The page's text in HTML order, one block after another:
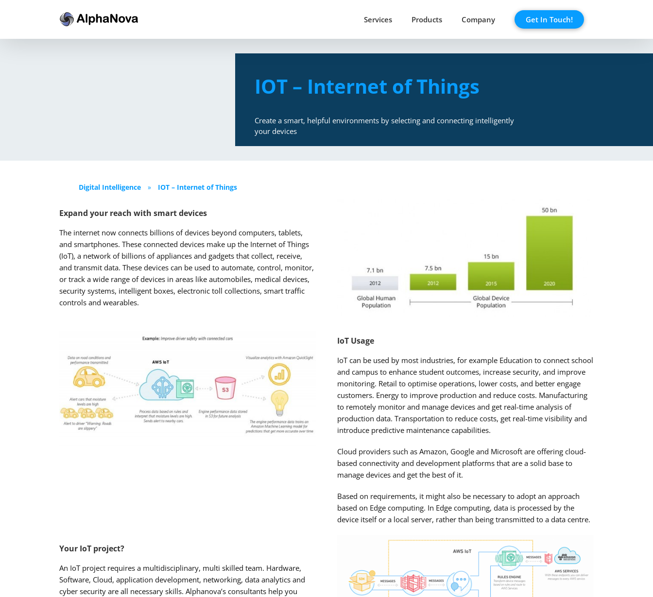
Services Products Company Get In Touch!
IOT – Internet of Things
Create a smart, helpful environments by selecting and connecting intelligently
your devices
Digital Intelligence » IOT – Internet of Things
Expand your reach with smart devices
The internet now connects billions of devices beyond computers, tablets,
and smartphones. These connected devices make up the Internet of Things
(IoT), a network of billions of appliances and gadgets that collect, receive,
and transmit data. These devices can be used to automate, control, monitor,
or track a wide range of devices in areas like automobiles, medical devices,
security systems, intelligent boxes, electronic toll collections, smart traffic
controls and wearables.
IoT Usage
IoT can be used by most industries, for example Education to connect school
and campus to enhance student outcomes, increase security, and improve
monitoring. Retail to optimise operations, lower costs, and better engage
customers. Energy to improve production and reduce costs. Manufacturing
to remotely monitor and manage devices and get real-time analysis of
production data. Transportation to reduce costs, get real-time visibility and
introduce predictive maintenance capabilities.
Cloud providers such as Amazon, Google and Microsoft are offering cloud-
based connectivity and development platforms that are a solid base to
manage devices and get the best of it.
Based on requirements, it might also be necessary to adopt an approach
based on Edge computing. In Edge computing, data is processed by the
device itself or a local server, rather than being transmitted to a data centre.
Your IoT project?
An IoT project requires a multidisciplinary, multi skilled team. Hardware,
Software, Cloud, application development, networking, data analytics and
cyber security are all necessary skills. Alphanova’s consultants help you